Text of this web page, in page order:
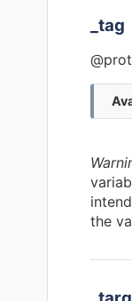
_tag
the